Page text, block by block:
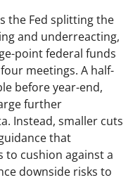
the Fed splitting the
and underreacting,
point federal funds
meetings. A half-
before year-end,
further
Instead, smaller cuts
that
to cushion against a
downside risks to